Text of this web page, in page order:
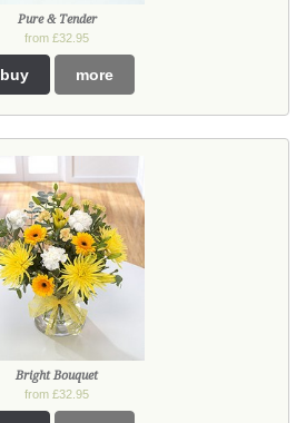
Pure & Tender
from £32.95
buy more
Bright Bouquet
from £32.95